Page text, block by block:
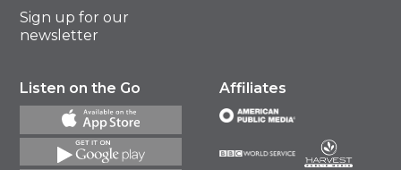
Sign up for our
newsletter
Listen on the Go Affiliates